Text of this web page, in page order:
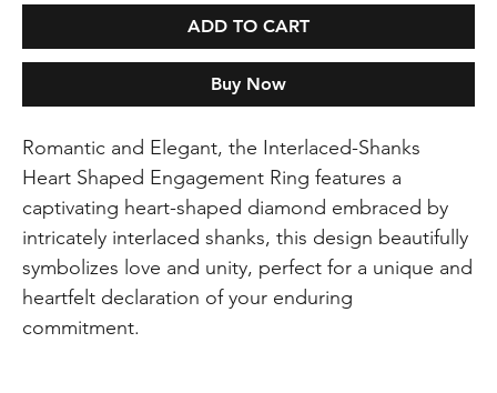
ADD TO CART
Buy Now
Romantic and Elegant, the Interlaced-Shanks
Heart Shaped Engagement Ring features a
captivating heart-shaped diamond embraced by
intricately interlaced shanks, this design beautifully
symbolizes love and unity, perfect for a unique and
heartfelt declaration of your enduring
commitment.